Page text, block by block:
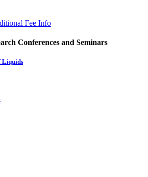
Fee Info
Conferences and Seminars
Liquids